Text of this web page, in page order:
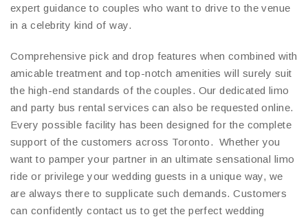
expert guidance to couples who want to drive to the venue
in a celebrity kind of way.
Comprehensive pick and drop features when combined with
amicable treatment and top-notch amenities will surely suit
the high-end standards of the couples. Our dedicated limo
and party bus rental services can also be requested online.
Every possible facility has been designed for the complete
support of the customers across Toronto. Whether you
want to pamper your partner in an ultimate sensational limo
ride or privilege your wedding guests in a unique way, we
are always there to supplicate such demands. Customers
can confidently contact us to get the perfect wedding